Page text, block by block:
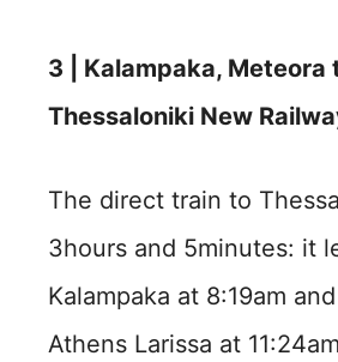
3 | Kalampaka, Meteora
Thessaloniki New
The direct train to
3hours and 5minutes: it
Kalampaka at 8:19am
Athens Larissa at